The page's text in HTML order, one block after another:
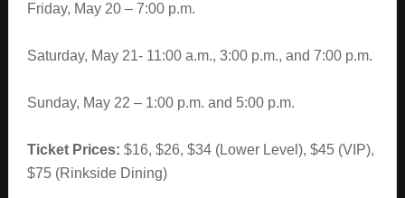
Friday, May 20 – 7:00 p.m.
Saturday, May 21- 11:00 a.m., 3:00 p.m., and 7:00 p.m.
Sunday, May 22 – 1:00 p.m. and 5:00 p.m.
Ticket Prices: $16, $26, $34 (Lower Level), $45 (VIP),
$75 (Rinkside Dining)